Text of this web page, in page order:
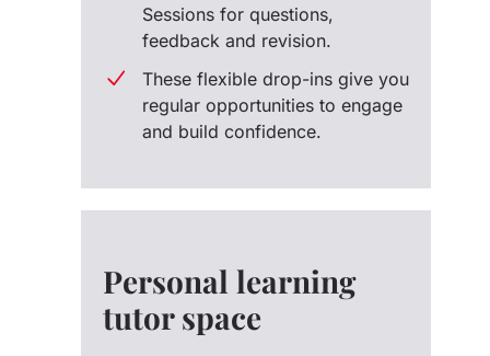
Sessions for questions,
feedback and revision.
These flexible drop-ins give you
regular opportunities to engage
and build confidence.
Personal learning
tutor space